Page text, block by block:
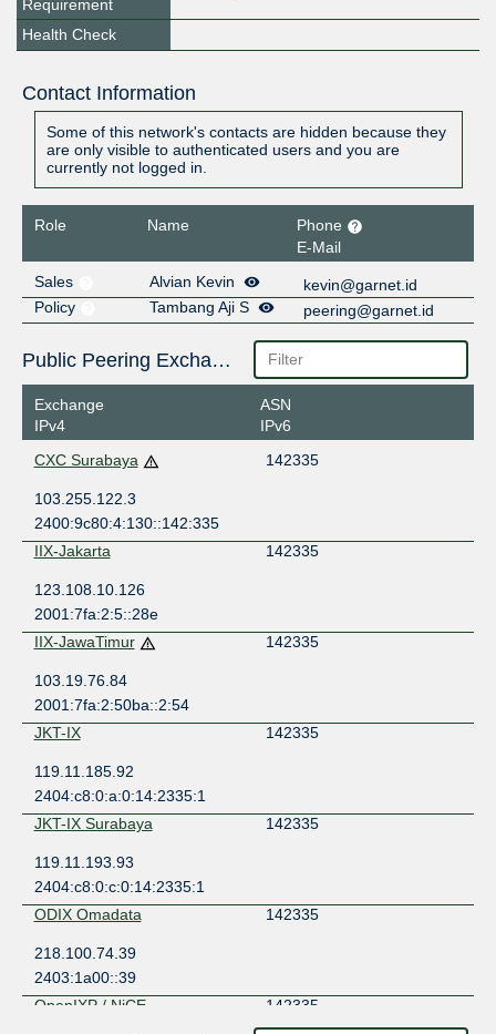
Requirement
Health Check
Contact Information
Some of this network's contacts are hidden because they
are only visible to authenticated users and you are
currently not logged in.
Role Name
Phone
E-Mail
Sales
Alvian Kevin
kevin@garnet.id
Policy
Tambang Aji S peering@garnet.id
Public Peering Exchange Points
Exchange
IPv4
ASN
IPv6
CXC Surabaya
142335
103.255.122.3
2400:9c80:4:130::142:335
IIX-Jakarta
142335
123.108.10.126
2001:7fa:2:5::28e
IIX-JawaTimur
142335
103.19.76.84
2001:7fa:2:50ba::2:54
JKT-IX
142335
119.11.185.92
2404:c8:0:a:0:14:2335:1
JKT-IX Surabaya
142335
119.11.193.93
2404:c8:0:c:0:14:2335:1
ODIX Omadata
142335
218.100.74.39
2403:1a00::39
OpenIXP / NiCE
142335